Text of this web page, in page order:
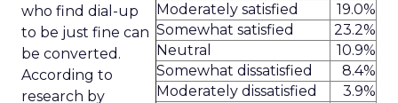
Moderately satisfied
19.0%
Somewhat satisfied
23.2%
Neutral
10.9%
Somewhat dissatisfied
8.4%
Moderately dissatisfied
3.9%
who find dial-up
to be just fine can
be converted.
According to
research by